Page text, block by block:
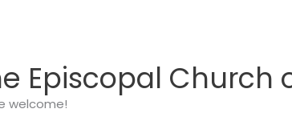
Episcopal Church
welcome!